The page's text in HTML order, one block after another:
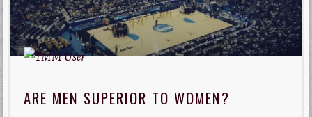
ARE MEN SUPERIOR TO WOMEN?